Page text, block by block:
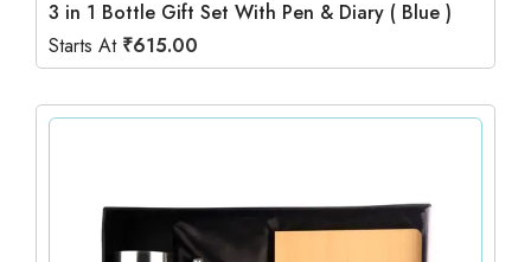
3 in 1 Bottle Gift Set With Pen & Diary ( Blue )
Starts At ₹615.00